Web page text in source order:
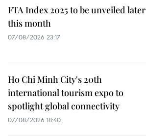
FTA Index 2025 to be unveiled later
this month
07/08/2026 23:17
Ho Chi Minh City's 20th
international tourism expo to
spotlight global connectivity
07/08/2026 18:40